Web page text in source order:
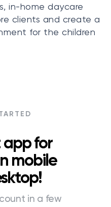
in-home daycare
clients and create a
for the children
app for
mobile
in a few